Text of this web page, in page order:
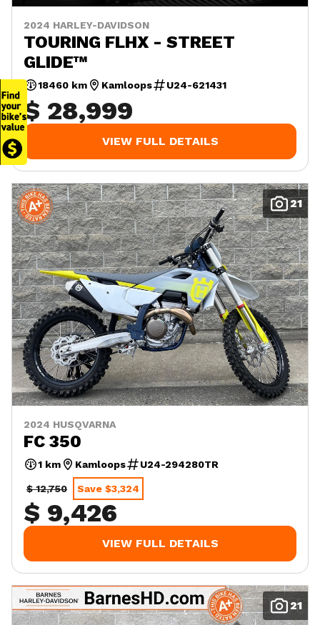
2024 HARLEY-DAVIDSON
TOURING FLHX - STREET
GLIDE™
18460 km Kamloops U24-621431
$ 28,999
VIEW FULL DETAILS
21
2024 HUSQVARNA
FC 350
1 km Kamloops U24-294280TR
$ 12,750 Save $3,324
$ 9,426
VIEW FULL DETAILS
21